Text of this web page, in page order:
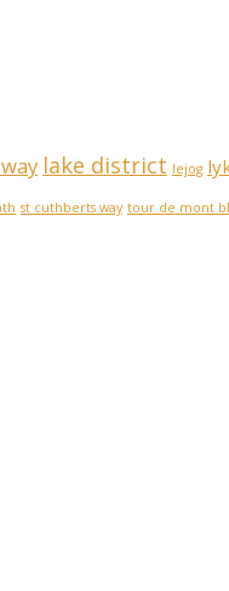
lake district lejog
st cuthberts way tour de mont